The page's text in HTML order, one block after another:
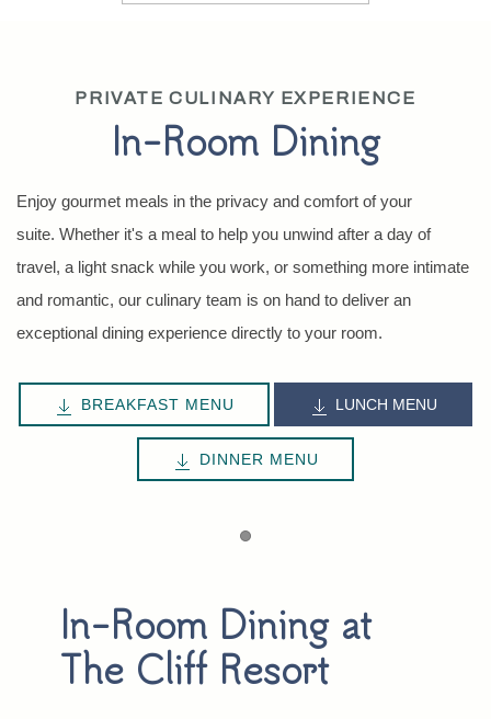
PRIVATE CULINARY EXPERIENCE
In-Room Dining
Enjoy gourmet meals in the privacy and comfort of your
suite. Whether it's a meal to help you unwind after a day of
travel, a light snack while you work, or something more intimate
and romantic, our culinary team is on hand to deliver an
exceptional dining experience directly to your room.
BREAKFAST MENU LUNCH MENU
DINNER MENU
In-Room Dining at
The Cliff Resort